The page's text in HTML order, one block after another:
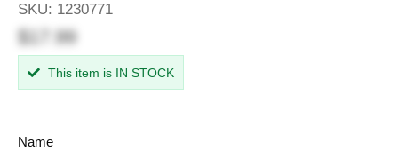
SKU: 1230771
$17.99
This item is IN STOCK
Name